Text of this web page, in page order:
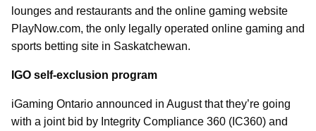
lounges and restaurants and the online gaming website
PlayNow.com, the only legally operated online gaming and
sports betting site in Saskatchewan.
IGO self-exclusion program
iGaming Ontario announced in August that they’re going
with a joint bid by Integrity Compliance 360 (IC360) and